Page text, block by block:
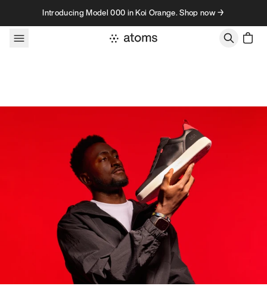
Skip to contentIntroducing Model 000 in Koi Orange. Shop now →